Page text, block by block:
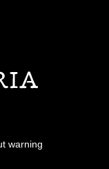
warning